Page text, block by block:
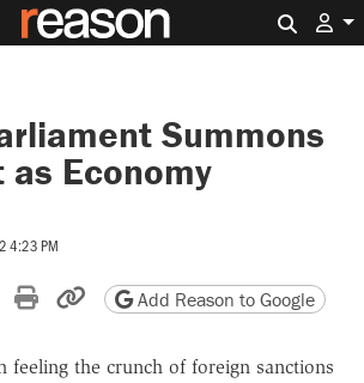
Summons
as Economy
4:23 PM
Xon Reddit
by email
Print friendly version
Copy page URL
Add Reason to Google
feeling the crunch of foreign sanctions